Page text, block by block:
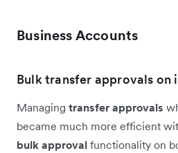
Business Accounts
Bulk transfer approvals on
Managing transfer approvals
became much more efficient
bulk approval functionality on